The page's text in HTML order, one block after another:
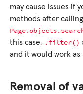
may cause issues if
methods after calling
this case, .filter()
and it would work as
Removal of